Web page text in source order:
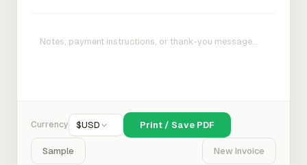
Currency $USD Print / Save PDF
Sample New Invoice